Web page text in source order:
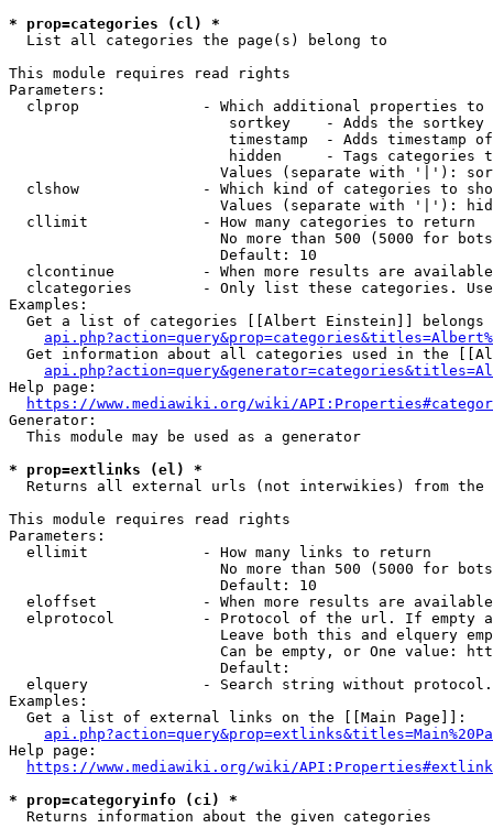
* prop=categories (cl) *
  List all categories the page(s) belong to
This module requires read rights
Parameters:
clprop              - Which additional properties to
sortkey    - Adds the
timestamp  - Adds timestamp
hidden     - Tags categories
Values (separate with '|'):
clshow              - Which kind of categories to
Values (separate with '|'):
  cllimit             - How many categories to return
No more than 500 (5000 for
                        Default: 10
clcontinue          - When more results are
clcategories        - Only list these categories.
Examples:
Get a list of categories [[Albert Einstein]] belongs
Get information about all categories used in the
Help page:
https://www.mediawiki.org/wiki/
Generator:
  This module may be used as a generator
* prop=extlinks (el) *
Returns all external urls (not interwikies) from the
This module requires read rights
Parameters:
  ellimit             - How many links to return
No more than 500 (5000 for
                        Default: 10
eloffset            - When more results are
elprotocol          - Protocol of the url. If empty
Leave both this and elquery
Can be empty, or One value:
                        Default:
elquery             - Search string without
Examples:
  Get a list of external links on the [[Main Page]]:
Help page:
https://www.mediawiki.org/wiki/
* prop=categoryinfo (ci) *
  Returns information about the given categories